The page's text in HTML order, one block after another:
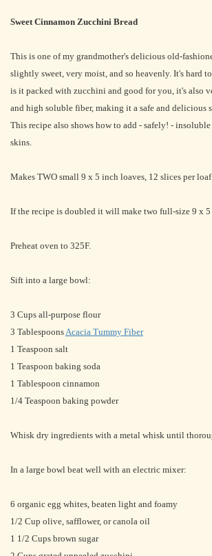
Sweet Cinnamon Zucchini Bread
This is one of my grandmother's delicious old-
slightly sweet, very moist, and so heavenly. It's hard
is it packed with zucchini and good for you, it's also
and high soluble fiber, making it a safe and delicious
This recipe also shows how to add - safely! -
skins.
Makes TWO small 9 x 5 inch loaves, 12 slices per loaf
If the recipe is doubled it will make two full-size 9 x
Preheat oven to 325F.
Sift into a large bowl:
3 Cups all-purpose flour
3 TablespoonsAcacia Tummy Fiber
1 Teaspoon salt
1 Teaspoon baking soda
1 Tablespoon cinnamon
1/4 Teaspoon baking powder
Whisk dry ingredients with a metal whisk until
In a large bowl beat well with an electric mixer:
6 organic egg whites, beaten light and foamy
1/2 Cup olive, safflower, or canola oil
1 1/2 Cups brown sugar